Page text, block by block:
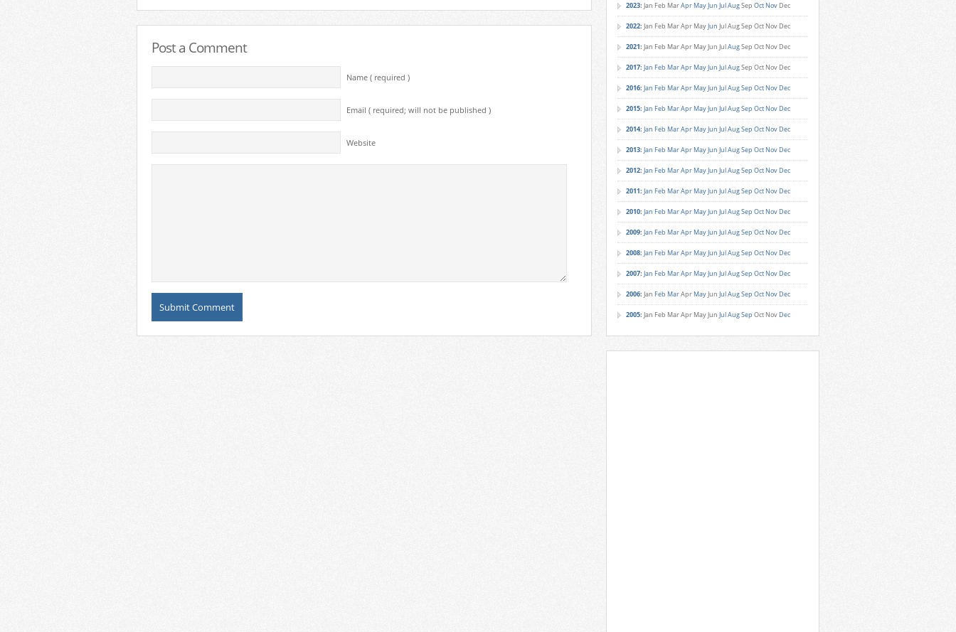
Post a Comment
Name ( required )
Email ( required; will not be published )
Website
2023: Jan Feb MarApr MayJun JulAugSep Oct Nov Dec
2022: Jan Feb MarApr MayJun JulAugSep Oct Nov Dec
2021: Jan Feb MarApr MayJun JulAugSep Oct Nov Dec
2017: Jan Feb MarApr MayJun JulAugSep Oct Nov Dec
2016: Jan Feb MarApr MayJun JulAugSep Oct Nov Dec
2015: Jan Feb MarApr MayJun JulAugSep Oct Nov Dec
2014: Jan Feb MarApr MayJun JulAugSep Oct Nov Dec
2013: Jan Feb MarApr MayJun JulAugSep Oct Nov Dec
2012: Jan Feb MarApr MayJun JulAugSep Oct Nov Dec
2011: Jan Feb MarApr MayJun JulAugSep Oct Nov Dec
2010: Jan Feb MarApr MayJun JulAugSep Oct Nov Dec
2009: Jan Feb MarApr MayJun JulAugSep Oct Nov Dec
2008: Jan Feb MarApr MayJun JulAugSep Oct Nov Dec
2007: Jan Feb MarApr MayJun JulAugSep Oct Nov Dec
2006: Jan Feb MarApr MayJun JulAugSep Oct Nov Dec
2005: Jan Feb MarApr MayJun JulAugSep Oct Nov Dec